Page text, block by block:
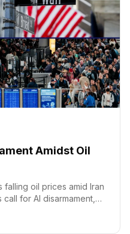
Amidst Oil
oil prices amid Iran
for AI disarmament,